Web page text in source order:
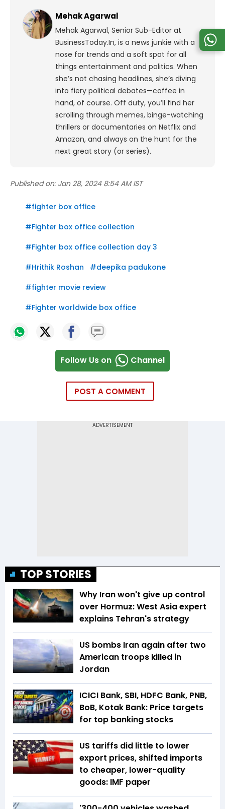
Mehak Agarwal
Mehak Agarwal, Senior Sub-Editor at
BusinessToday.In, is a news junkie with a
nose for trends and a soft spot for all
things entertainment and politics. When
she’s not chasing headlines, she’s diving
into fiery political debates—coffee in
hand, of course. Off duty, you’ll find her
scrolling through memes, binge-watching
thrillers or documentaries on Netflix and
Amazon, and always on the hunt for the
next great story (or series).
Published on: Jan 28, 2024 8:54 AM IST
#fighter box office
#Fighter box office collection
#Fighter box office collection day 3
#Hrithik Roshan #deepika padukone
#fighter movie review
#Fighter worldwide box office
Follow Us on Channel
POST A COMMENT
TOP STORIES
Why Iran won't give up control
over Hormuz: West Asia expert
explains Tehran's strategy
US bombs Iran again after two
American troops killed in
Jordan
ICICI Bank, SBI, HDFC Bank, PNB,
BoB, Kotak Bank: Price targets
for top banking stocks
US tariffs did little to lower
export prices, shifted imports
to cheaper, lower-quality
goods: IMF paper